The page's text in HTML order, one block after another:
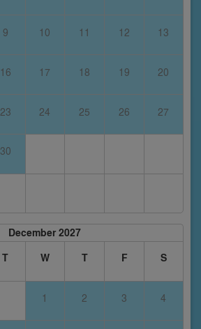
9 10 11 12 13
16 17 18 19 20
23 24 25 26 27
30
December 2027
T W T F S
1 2 3 4